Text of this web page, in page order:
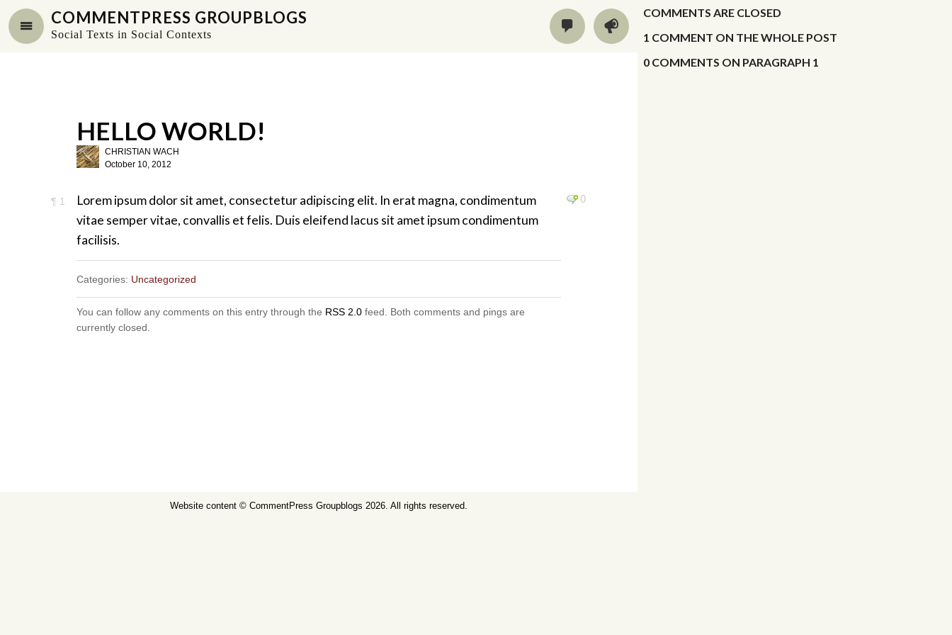
COMMENTPRESS GROUPBLOGS
Social Texts in Social Contexts
HELLO WORLD!
CHRISTIAN WACH
October 10, 2012
¶ 1 0
Lorem ipsum dolor sit amet, consectetur adipiscing elit. In erat magna, condimentum
vitae semper vitae, convallis et felis. Duis eleifend lacus sit amet ipsum condimentum
facilisis.
Categories: Uncategorized
You can follow any comments on this entry through the RSS 2.0 feed. Both comments and pings are
currently closed.
COMMENTS ARE CLOSED
1 COMMENT ON THE WHOLE POST
0 COMMENTS ON PARAGRAPH 1
RECENT COMMENTS ON THIS POST
RECENT COMMENTS IN SITE BLOG
RECENT ACTIVITY IN PUBLIC WORKSHOPS
Website content ©CommentPress Groupblogs 2026. All rights reserved.